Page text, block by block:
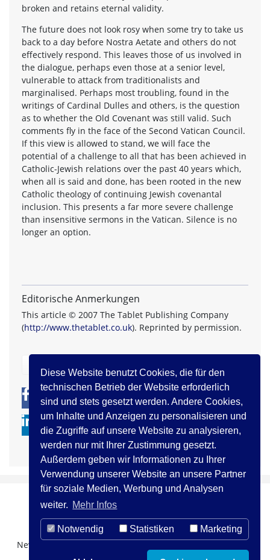
Diese Website benutzt Cookies, die für den
technischen Betrieb der Website erforderlich
sind und stets gesetzt werden. Andere Cookies,
um Inhalte und Anzeigen zu personalisieren und
die Zugriffe auf unsere Website zu analysieren,
werden nur mit Ihrer Zustimmung gesetzt.
Außerdem geben wir Informationen zu Ihrer
Verwendung unserer Website an unsere Partner
für soziale Medien, Werbung und Analysen
weiter. Mehr Infos
Notwendig Statistiken Marketing
broken and retains eternal validity.
The future does not look rosy when some try to take us
back to a day before Nostra Aetate and others do not
effectively respond. This leaves those of us involved in
the dialogue, perhaps even those at a senior level,
vulnerable to attack from traditionalists and
marginalised. Perhaps most troubling, found in the
writings of Cardinal Dulles and others, is the question
as to whether the Old Covenant was still valid. Such
comments fly in the face of the Second Vatican Council.
If this view is allowed to stand, we will face the
potential of a challenge to all that has been achieved in
Catholic-Jewish relations over the past 40 years which,
when all is said and done, has been rooted in the new
Catholic theology of continuing Jewish covenantal
inclusion. This presents a far more severe challenge
than insensitive sermons in the Vatican. Silence is no
longer an option.
Editorische Anmerkungen
This article © 2007 The Tablet Publishing Company
(http://www.thetablet.co.uk). Reprinted by permission.
0 0
Newsletter Registration